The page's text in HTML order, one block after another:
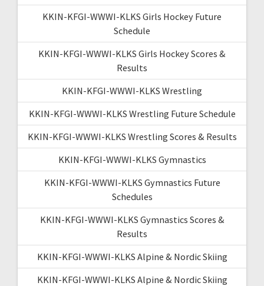
KKIN-KFGI-WWWI-KLKS Girls Hockey Future
Schedule
KKIN-KFGI-WWWI-KLKS Girls Hockey Scores &
Results
KKIN-KFGI-WWWI-KLKS Wrestling
KKIN-KFGI-WWWI-KLKS Wrestling Future Schedule
KKIN-KFGI-WWWI-KLKS Wrestling Scores & Results
KKIN-KFGI-WWWI-KLKS Gymnastics
KKIN-KFGI-WWWI-KLKS Gymnastics Future
Schedules
KKIN-KFGI-WWWI-KLKS Gymnastics Scores &
Results
KKIN-KFGI-WWWI-KLKS Alpine & Nordic Skiing
KKIN-KFGI-WWWI-KLKS Alpine & Nordic Skiing